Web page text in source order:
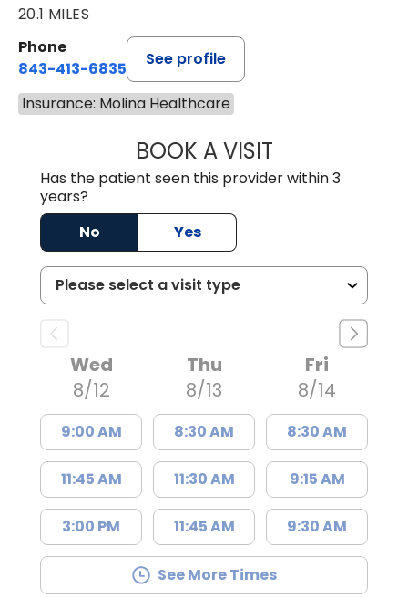
20.1 MILES
Phone
843-413-6835
See profile
Insurance: Molina Healthcare
BOOK A VISITJAMES
Has the patient seen this provider within 3
years?
No
Yes
Wed
8/12
9:00 AM
11:45 AM
3:00 PM
Thu
8/13
8:30 AM
11:30 AM
11:45 AM
Fri
8/14
8:30 AM
9:15 AM
9:30 AM
See More Times